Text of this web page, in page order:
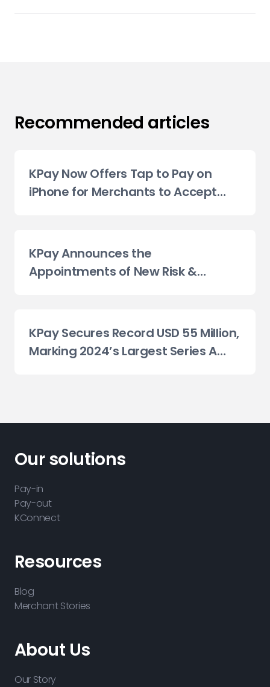
Recommended articles
KPay Now Offers Tap to Pay on
iPhone for Merchants to Accept
KPay Announces the
Appointments of New Risk &
KPay Secures Record USD 55 Million,
Marking 2024’s Largest Series A
Our solutions
Pay-in
Pay-out
KConnect
Resources
Blog
Merchant Stories
About Us
Our Story